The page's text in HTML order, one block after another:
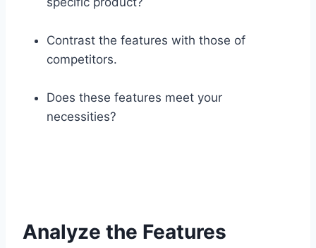
Contrast the features with those of
competitors.
Does these features meet your
necessities?
Analyze the Features